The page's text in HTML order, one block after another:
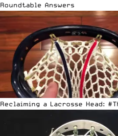
Roundtable Answers
Reclaiming a Lacrosse Head: